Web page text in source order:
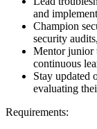
and
Champion
security
Mentor junior
continuous
Stay updated
evaluating
Requirements: